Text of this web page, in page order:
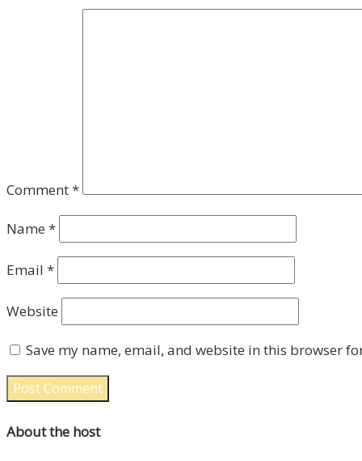
Comment*
Name *
Email *
Website
Save my name, email, and website in this browser
About the host